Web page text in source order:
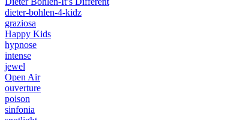
dieter-bohlen-4-kidz
graziosa
Happy Kids
hypnose
intense
jewel
Open Air
ouverture
poison
sinfonia